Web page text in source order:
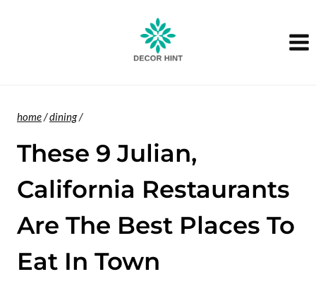
home/dining/
These 9 Julian,
California Restaurants
Are The Best Places To
Eat In Town